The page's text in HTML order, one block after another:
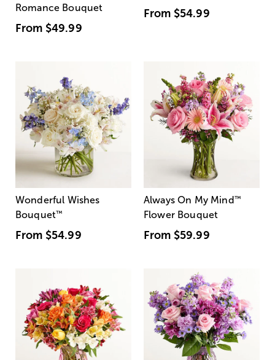
Romance Bouquet
From $49.99
From $54.99
Wonderful Wishes
Bouquet™
From $54.99
Always On My Mind ™
Flower Bouquet
From $59.99